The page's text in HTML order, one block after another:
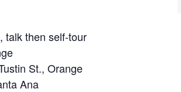
talk then self-tour
St., Orange
Ana